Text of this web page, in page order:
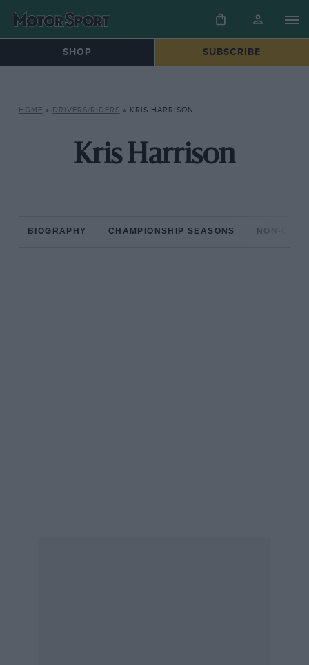
SHOP SUBSCRIBE
HOME » DRIVERS/RIDERS » KRIS HARRISON
Kris Harrison
BIOGRAPHY CHAMPIONSHIP SEASONS NON-